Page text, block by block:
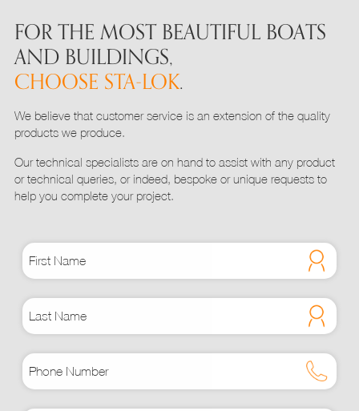
FOR THE MOST BEAUTIFUL BOATS
AND BUILDINGS,
CHOOSE STA-LOK.
We believe that customer service is an extension of the quality
products we produce.
Our technical specialists are on hand to assist with any product
or technical queries, or indeed, bespoke or unique requests to
help you complete your project.